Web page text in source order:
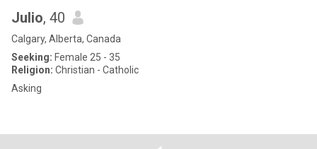
Julio, 40
Calgary, Alberta, Canada
Seeking: Female 25 - 35
Religion: Christian - Catholic
Asking